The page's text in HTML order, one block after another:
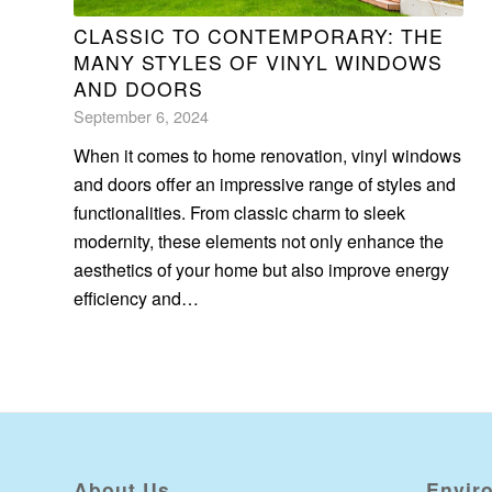
CLASSIC TO CONTEMPORARY: THE
MANY STYLES OF VINYL WINDOWS
AND DOORS
September 6, 2024
When it comes to home renovation, vinyl windows
and doors offer an impressive range of styles and
functionalities. From classic charm to sleek
modernity, these elements not only enhance the
aesthetics of your home but also improve energy
efficiency and…